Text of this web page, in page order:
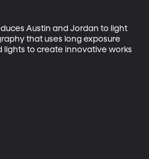
Austin and Jordan to light
that uses long exposure
lights to create innovative works